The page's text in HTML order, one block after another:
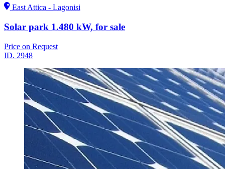
East Attica - Lagonisi
Solar park 1.480 kW, for sale
Price on Request
ID. 2948